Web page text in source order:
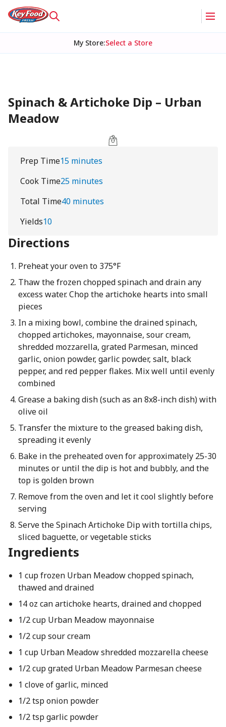
My Store:Select a Store
Spinach & Artichoke Dip – Urban
Meadow
Prep Time15 minutes
Cook Time25 minutes
Total Time40 minutes
Yields10
Directions
Preheat your oven to 375°F
Thaw the frozen chopped spinach and drain any
excess water. Chop the artichoke hearts into small
pieces
In a mixing bowl, combine the drained spinach,
chopped artichokes, mayonnaise, sour cream,
shredded mozzarella, grated Parmesan, minced
garlic, onion powder, garlic powder, salt, black
pepper, and red pepper flakes. Mix well until evenly
combined
Grease a baking dish (such as an 8x8-inch dish) with
olive oil
Transfer the mixture to the greased baking dish,
spreading it evenly
Bake in the preheated oven for approximately 25-30
minutes or until the dip is hot and bubbly, and the
top is golden brown
Remove from the oven and let it cool slightly before
serving
Serve the Spinach Artichoke Dip with tortilla chips,
sliced baguette, or vegetable sticks
Ingredients
1 cup frozen Urban Meadow chopped spinach,
thawed and drained
14 oz can artichoke hearts, drained and chopped
1/2 cup Urban Meadow mayonnaise
1/2 cup sour cream
1 cup Urban Meadow shredded mozzarella cheese
1/2 cup grated Urban Meadow Parmesan cheese
1 clove of garlic, minced
1/2 tsp onion powder
1/2 tsp garlic powder